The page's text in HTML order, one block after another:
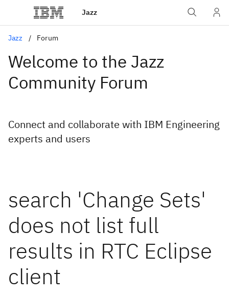
Jazz
Jazz Forum
Welcome to the Jazz
Community Forum
Connect and collaborate with IBM Engineering
experts and users
search 'Change Sets'
does not list full
results in RTC Eclipse
client